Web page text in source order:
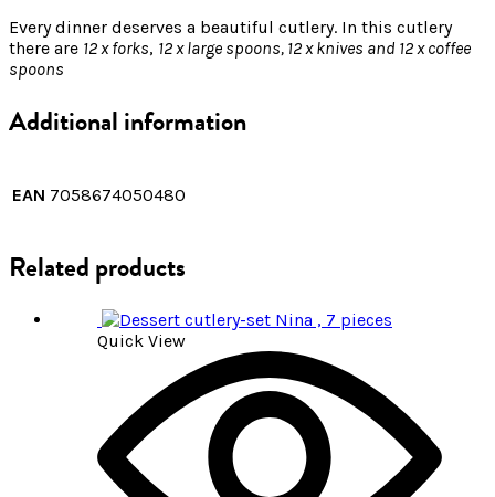
Every dinner deserves a beautiful cutlery. In this cutlery
there are 12 x forks, 12 x large spoons, 12 x knives and 12 x coffee
spoons
Additional information
EAN 7058674050480
Related products
Quick View